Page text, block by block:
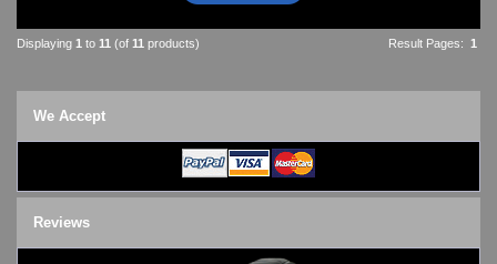
Result Pages: 1
Displaying 1 to 11 (of 11 products)
We Accept
Reviews